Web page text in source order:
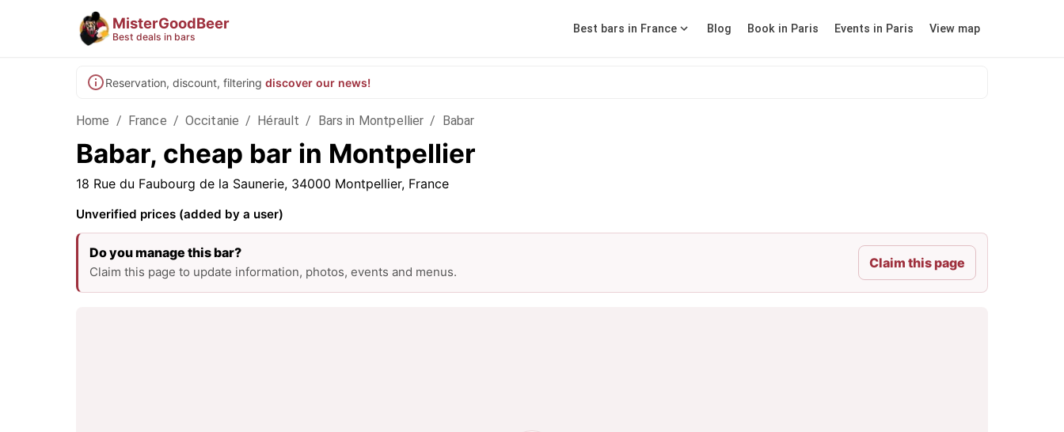
MisterGoodBeer
Best deals in bars
Best bars in France Blog Book in Paris Events in Paris View map
Reservation, discount, filtering discover our news!
Home / France / Occitanie / Hérault / Bars in Montpellier / Babar
Babar, cheap bar in Montpellier
18 Rue du Faubourg de la Saunerie, 34000 Montpellier, France
Unverified prices (added by a user)
Do you manage this bar?
Claim this page to update information, photos, events and menus.
Claim this page